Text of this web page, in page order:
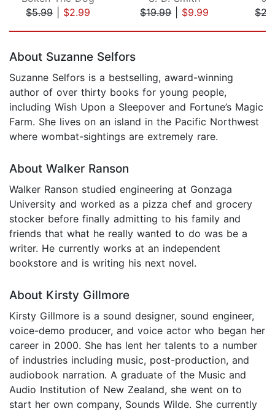
$5.99| $2.99
$19.99| $9.99
About Suzanne Selfors
Suzanne Selfors is a bestselling, award-winning
author of over thirty books for young people,
including Wish Upon a Sleepover and Fortune’s Magic
Farm. She lives on an island in the Pacific Northwest
where wombat-sightings are extremely rare.
About Walker Ranson
Walker Ranson studied engineering at Gonzaga
University and worked as a pizza chef and grocery
stocker before finally admitting to his family and
friends that what he really wanted to do was be a
writer. He currently works at an independent
bookstore and is writing his next novel.
About Kirsty Gillmore
Kirsty Gillmore is a sound designer, sound engineer,
voice-demo producer, and voice actor who began her
career in 2000. She has lent her talents to a number
of industries including music, post-production, and
audiobook narration. A graduate of the Music and
Audio Institution of New Zealand, she went on to
start her own company, Sounds Wilde. She currently